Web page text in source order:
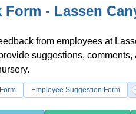
Form - Lassen
from employees at
suggestions,
Employee Suggestion Form